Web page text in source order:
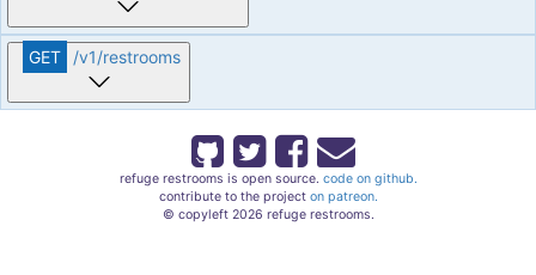
GET /v1/restrooms
refuge restrooms is open source. code on github.
contribute to the project on patreon.
© copyleft 2026 refuge restrooms.